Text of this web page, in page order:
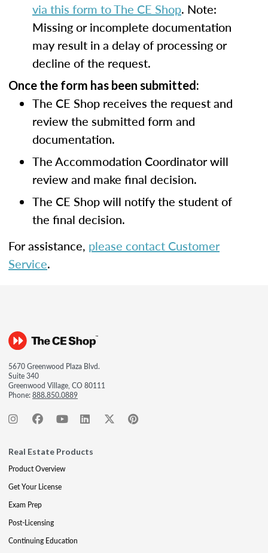
via this form to The CE Shop. Note:
Missing or incomplete documentation
may result in a delay of processing or
decline of the request.
Once the form has been submitted:
The CE Shop receives the request and
review the submitted form and
documentation.
The Accommodation Coordinator will
review and make final decision.
The CE Shop will notify the student of
the final decision.
For assistance, please contact Customer
Service.
5670 Greenwood Plaza Blvd.
Suite 340
Greenwood Village, CO 80111
Phone:888.850.0889
Real Estate Products
Product Overview
Get Your License
Exam Prep
Post-Licensing
Continuing Education